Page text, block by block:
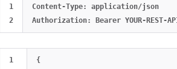
1
Content-Type: application/json
1
{